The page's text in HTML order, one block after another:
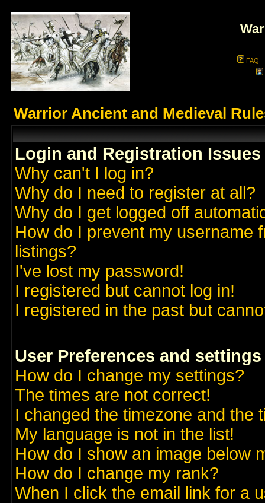
FAQ
Warrior Ancient and Medieval
Login and Registration Issues
Why can't I log in?
Why do I need to register at all?
Why do I get logged off
How do I prevent my username
listings?
I've lost my password!
I registered but cannot log in!
I registered in the past but
User Preferences and settings
How do I change my settings?
The times are not correct!
I changed the timezone and the
My language is not in the list!
How do I show an image below
How do I change my rank?
When I click the email link for a